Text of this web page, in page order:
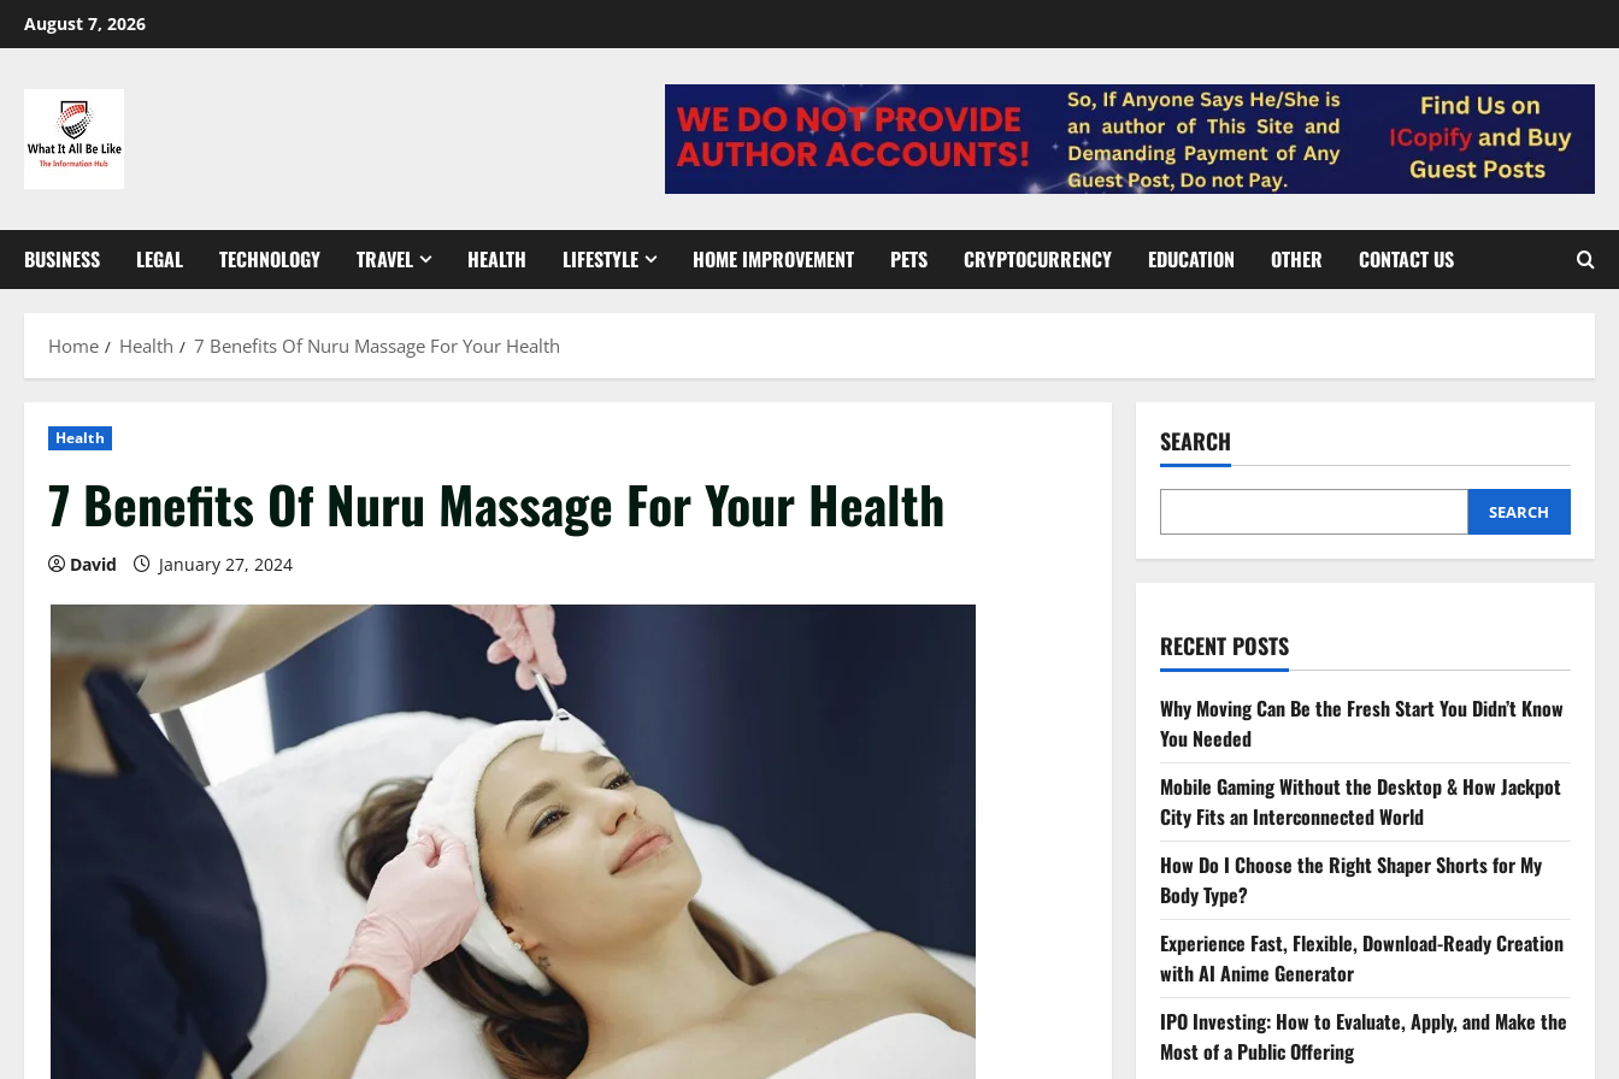
Skip
to
August 7, 2026
BUSINESS LEGAL TECHNOLOGY TRAVEL HEALTH LIFESTYLE HOME IMPROVEMENT PETS CRYPTOCURRENCY EDUCATION OTHER CONTACT US
Home Health 7 Benefits Of Nuru Massage For Your Health
Health
7 Benefits Of Nuru Massage For Your Health
David January 27, 2024
SEARCH
SEARCH
RECENT POSTS
Why Moving Can Be the Fresh Start You Didn’t Know
You Needed
Mobile Gaming Without the Desktop & How Jackpot
City Fits an Interconnected World
How Do I Choose the Right Shaper Shorts for My
Body Type?
Experience Fast, Flexible, Download-Ready Creation
with AI Anime Generator
IPO Investing: How to Evaluate, Apply, and Make the
Most of a Public Offering